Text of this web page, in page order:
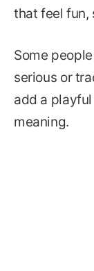
that feel fun,
Some
serious or
add a
meaning.